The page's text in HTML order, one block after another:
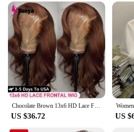
Chocolate Brown 13x6 HD Lace Front Human Hair Wigs For Women Brazilian Body Wave 13x4 360 Full Lace Frontal Wigs 100% Human Hair
US $36.72 US